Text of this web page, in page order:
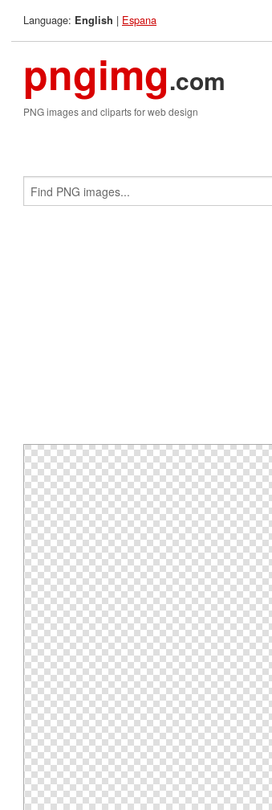
Language: English | Espana
pngimg.com
PNG images and cliparts for web design